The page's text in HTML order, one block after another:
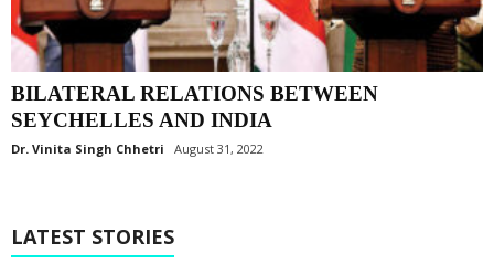
BILATERAL RELATIONS BETWEEN
SEYCHELLES AND INDIA
Dr. Vinita Singh Chhetri August 31, 2022
LATEST STORIES